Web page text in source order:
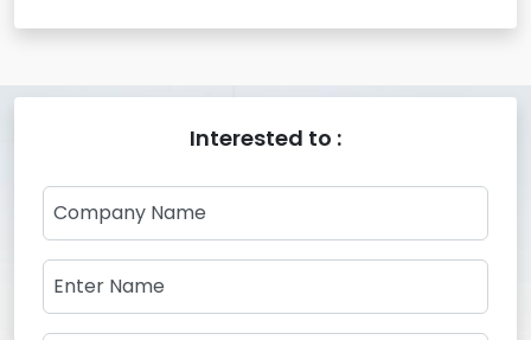
Interested to :